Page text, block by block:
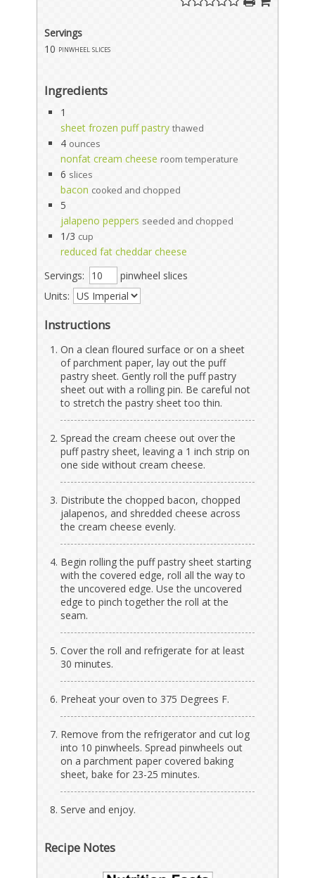
Servings
10 pinwheel slices
Ingredients
1
sheet frozen puff pastry thawed
4 ounces
nonfat cream cheese room temperature
6 slices
bacon cooked and chopped
5
jalapeno peppers seeded and chopped
1/3 cup
reduced fat cheddar cheese
Servings:
pinwheel slices
Units:
Instructions
On a clean floured surface or on a sheet
of parchment paper, lay out the puff
pastry sheet. Gently roll the puff pastry
sheet out with a rolling pin. Be careful not
to stretch the pastry sheet too thin.
Spread the cream cheese out over the
puff pastry sheet, leaving a 1 inch strip on
one side without cream cheese.
Distribute the chopped bacon, chopped
jalapenos, and shredded cheese across
the cream cheese evenly.
Begin rolling the puff pastry sheet starting
with the covered edge, roll all the way to
the uncovered edge. Use the uncovered
edge to pinch together the roll at the
seam.
Cover the roll and refrigerate for at least
30 minutes.
Preheat your oven to 375 Degrees F.
Remove from the refrigerator and cut log
into 10 pinwheels. Spread pinwheels out
on a parchment paper covered baking
sheet, bake for 23-25 minutes.
Serve and enjoy.
Recipe Notes